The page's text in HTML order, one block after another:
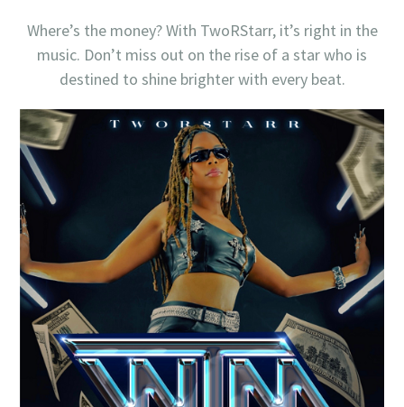
Where’s the money? With TwoRStarr, it’s right in the
music. Don’t miss out on the rise of a star who is
destined to shine brighter with every beat.